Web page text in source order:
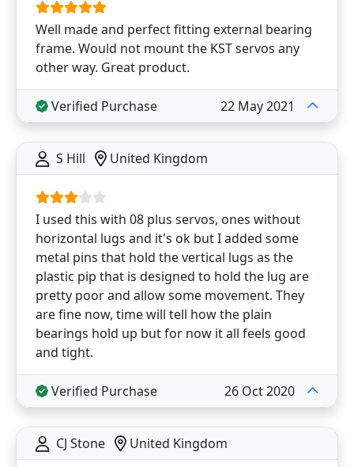
Well made and perfect fitting external bearing
frame. Would not mount the KST servos any
other way. Great product.
Verified Purchase 22 May 2021
S Hill United Kingdom
I used this with 08 plus servos, ones without
horizontal lugs and it's ok but I added some
metal pins that hold the vertical lugs as the
plastic pip that is designed to hold the lug are
pretty poor and allow some movement. They
are fine now, time will tell how the plain
bearings hold up but for now it all feels good
and tight.
Verified Purchase 26 Oct 2020
CJ Stone United Kingdom